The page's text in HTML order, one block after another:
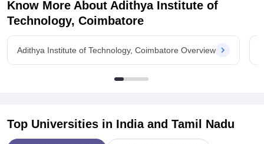
Know More About Adithya Institute of
Technology, Coimbatore
Adithya Institute of Technology, Coimbatore Overview
Top Universities in India and Tamil Nadu